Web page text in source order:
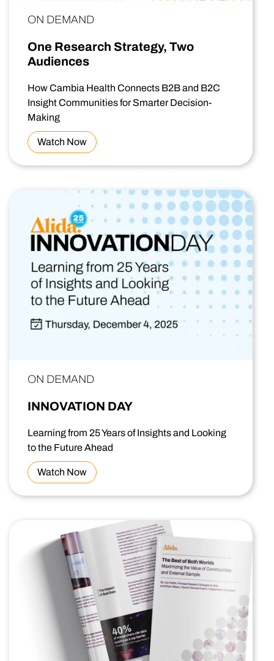
ON DEMAND
One Research Strategy, Two
Audiences
How Cambia Health Connects B2B and B2C
Insight Communities for Smarter Decision-
Making
Watch Now
ON DEMAND
INNOVATION DAY
Learning from 25 Years of Insights and Looking
to the Future Ahead
Watch Now